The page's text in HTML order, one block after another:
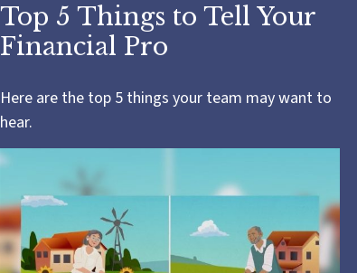
Top 5 Things to Tell Your
Financial Pro
Here are the top 5 things your team may want to
hear.